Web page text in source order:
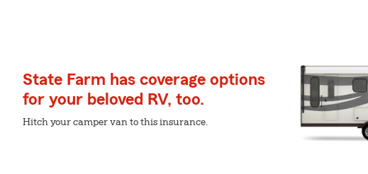
State Farm has coverage options
for your beloved RV, too.
Hitch your camper van to this insurance.